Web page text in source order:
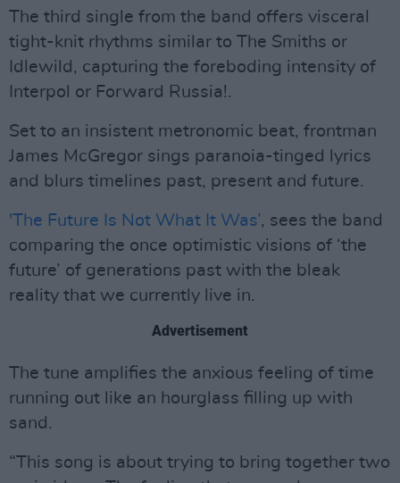
The third single from the band offers visceral
tight-knit rhythms similar to The Smiths or
Idlewild, capturing the foreboding intensity of
Interpol or Forward Russia!.
Set to an insistent metronomic beat, frontman
James McGregor sings paranoia-tinged lyrics
and blurs timelines past, present and future.
'The Future Is Not What It Was’, sees the band
comparing the once optimistic visions of ‘the
future’ of generations past with the bleak
reality that we currently live in.
Advertisement
The tune amplifies the anxious feeling of time
running out like an hourglass filling up with
sand.
“This song is about trying to bring together two